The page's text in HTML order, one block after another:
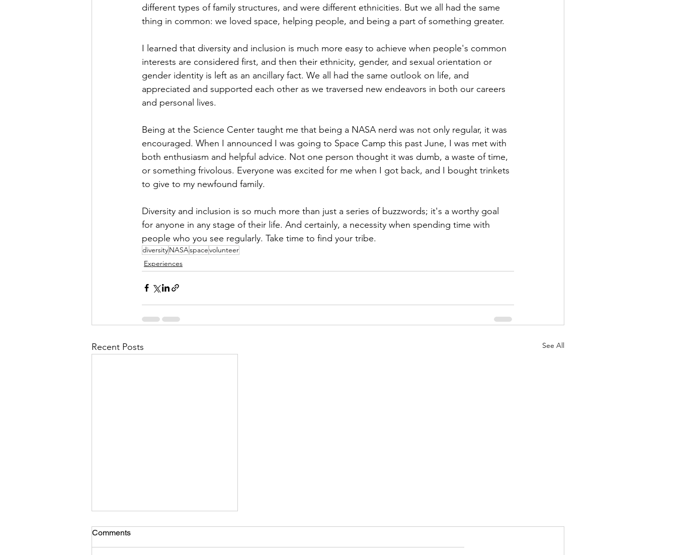
different types of family structures, and were different ethnicities. But we all had the same
thing in common: we loved space, helping people, and being a part of something greater.
I learned that diversity and inclusion is much more easy to achieve when people's common
interests are considered first, and then their ethnicity, gender, and sexual orientation or
gender identity is left as an ancillary fact. We all had the same outlook on life, and
appreciated and supported each other as we traversed new endeavors in both our careers
and personal lives.
Being at the Science Center taught me that being a NASA nerd was not only regular, it was
encouraged. When I announced I was going to Space Camp this past June, I was met with
both enthusiasm and helpful advice. Not one person thought it was dumb, a waste of time,
or something frivolous. Everyone was excited for me when I got back, and I bought trinkets
to give to my newfound family.
Diversity and inclusion is so much more than just a series of buzzwords; it's a worthy goal
for anyone in any stage of their life. And certainly, a necessity when spending time with
people who you see regularly. Take time to find your tribe.
diversityNASAspacevolunteer
Experiences
Recent Posts See All
Comments